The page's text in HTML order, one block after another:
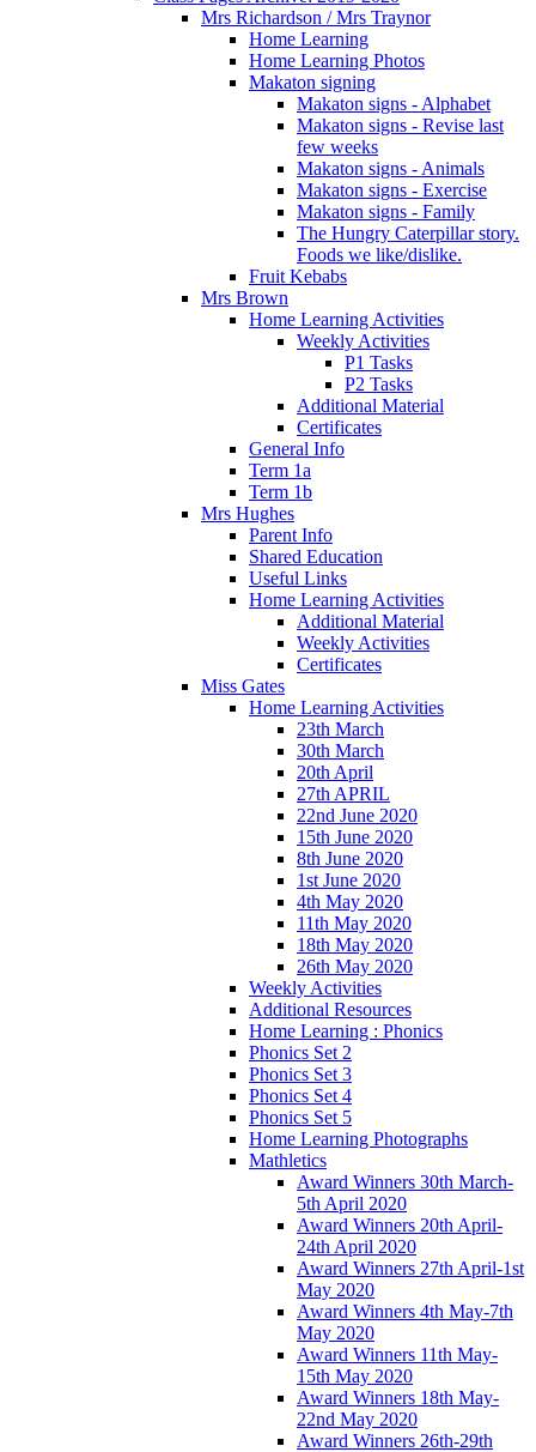
Mrs Richardson / Mrs Traynor
Home Learning
Home Learning Photos
Makaton signing
Makaton signs - Alphabet
Makaton signs - Revise last
few weeks
Makaton signs - Animals
Makaton signs - Exercise
Makaton signs - Family
The Hungry Caterpillar story.
Foods we like/dislike.
Fruit Kebabs
Mrs Brown
Home Learning Activities
Weekly Activities
P1 Tasks
P2 Tasks
Additional Material
Certificates
General Info
Term 1a
Term 1b
Mrs Hughes
Parent Info
Shared Education
Useful Links
Home Learning Activities
Additional Material
Weekly Activities
Certificates
Miss Gates
Home Learning Activities
23th March
30th March
20th April
27th APRIL
22nd June 2020
15th June 2020
8th June 2020
1st June 2020
4th May 2020
11th May 2020
18th May 2020
26th May 2020
Weekly Activities
Additional Resources
Home Learning : Phonics
Phonics Set 2
Phonics Set 3
Phonics Set 4
Phonics Set 5
Home Learning Photographs
Mathletics
Award Winners 30th March-
5th April 2020
Award Winners 20th April-
24th April 2020
Award Winners 27th April-1st
May 2020
Award Winners 4th May-7th
May 2020
Award Winners 11th May-
15th May 2020
Award Winners 18th May-
22nd May 2020
Award Winners 26th-29th